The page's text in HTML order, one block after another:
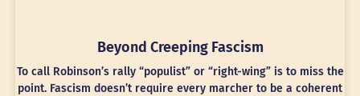
Beyond Creeping Fascism
To call Robinson’s rally “populist” or “right-wing” is to miss the
point. Fascism doesn’t require every marcher to be a coherent